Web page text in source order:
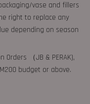
vase and fillers
right to replace any
depending on season
Orders （JB & PERAK),
budget or above.